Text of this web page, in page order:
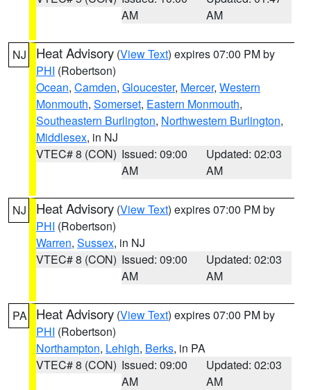
AM
AM
NJ Heat Advisory (View Text) expires 07:00 PM by
PHI (Robertson)
Ocean, Camden, Gloucester, Mercer, Western
Monmouth, Somerset, Eastern Monmouth,
Southeastern Burlington, Northwestern Burlington,
Middlesex, in NJ
VTEC# 8 (CON) Issued: 09:00
AM
Updated: 02:03
AM
NJ Heat Advisory (View Text) expires 07:00 PM by
PHI (Robertson)
Warren, Sussex, in NJ
VTEC# 8 (CON) Issued: 09:00
AM
Updated: 02:03
AM
PA Heat Advisory (View Text) expires 07:00 PM by
PHI (Robertson)
Northampton, Lehigh, Berks, in PA
VTEC# 8 (CON) Issued: 09:00
AM
Updated: 02:03
AM